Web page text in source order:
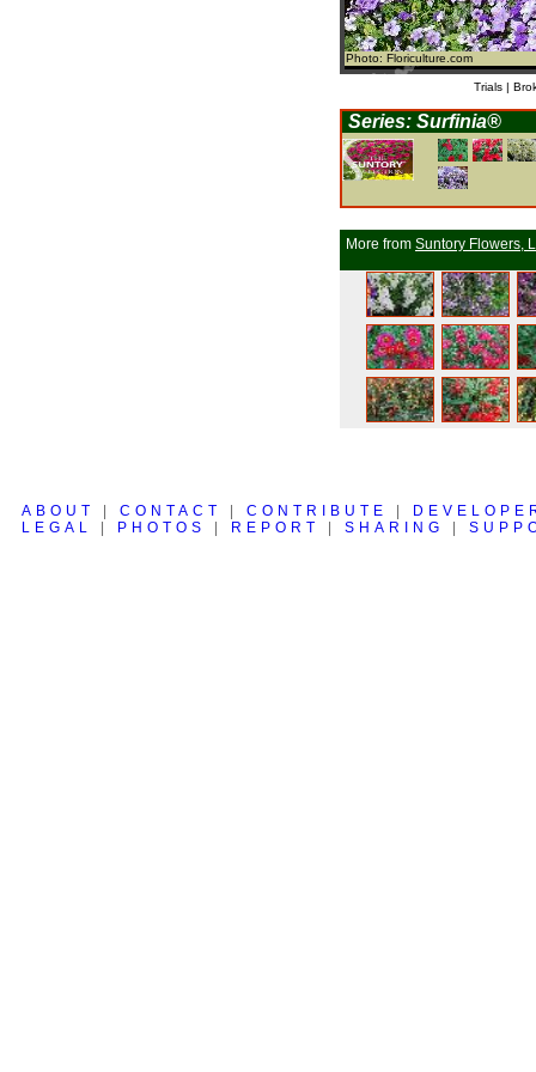
Photo: Floriculture.com
Trials |
Series: Surfinia®
More from Suntory Flowers,
ABOUT | CONTACT | CONTRIBUTE |
LEGAL
| PHOTOS | REPORT | SHARING |